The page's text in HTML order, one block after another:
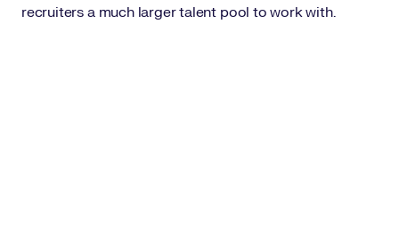
recruiters a much larger talent pool to work with.